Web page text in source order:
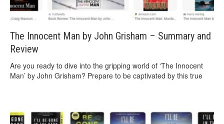
The Innocent Man by John Grisham – Summary and
Review
Are you ready to dive into the gripping world of ‘The Innocent
Man’ by John Grisham? Prepare to be captivated by this true